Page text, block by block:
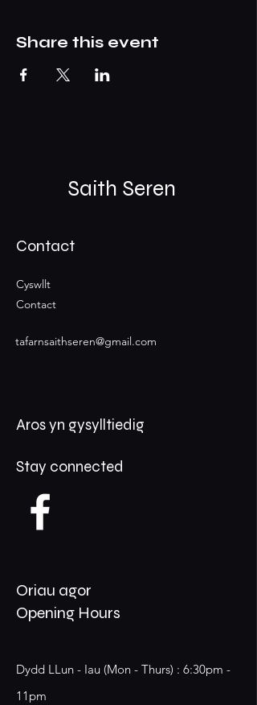
Share this event
Saith Seren
Contact
Cyswllt
Contact
tafarnsaithseren@gmail.com
Aros yn gysylltiedig
Stay connected
Oriau agor
Opening Hours
Dydd LLun - Iau (Mon - Thurs) : 6:30pm -
11pm